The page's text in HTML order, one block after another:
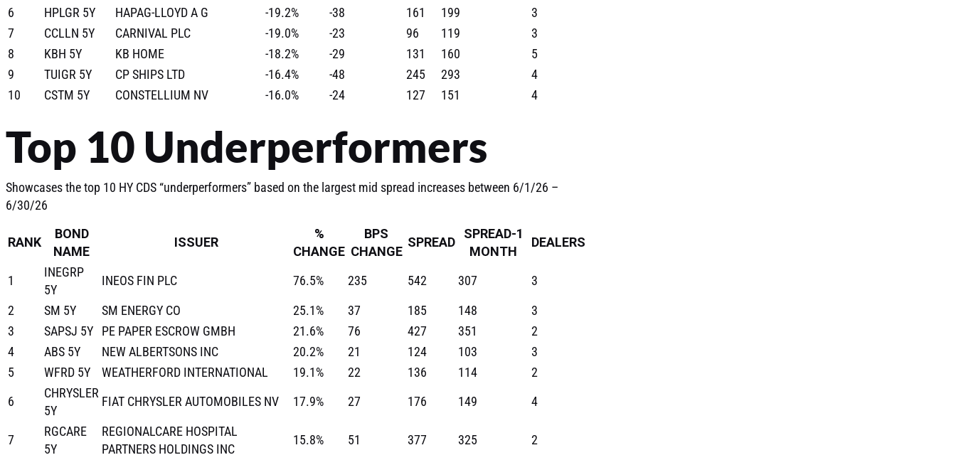
6
HPLGR 5Y HAPAG-LLOYD A G -19.2% -38 161 199
3
7
CCLLN 5Y CARNIVAL PLC -19.0% -23 96 119
3
8
KBH 5Y KB HOME -18.2% -29 131 160
5
9
TUIGR 5Y CP SHIPS LTD -16.4% -48 245 293
4
10
CSTM 5Y CONSTELLIUM NV -16.0% -24 127 151 4
Top 10 Underperformers
Showcases the top 10 HY CDS “underperformers” based on the largest mid spread increases between 6/1/26 –
6/30/26
RANK
BOND
NAME
ISSUER
%
CHANGE
BPS
CHANGE
SPREAD
SPREAD-1
MONTH
DEALERS
1
INEGRP
5Y
INEOS FIN PLC 76.5% 235 542 307
3
2
SM 5Y SM ENERGY CO 25.1% 37 185 148
3
3
SAPSJ 5Y PE PAPER ESCROW GMBH 21.6% 76 427 351
2
4
ABS 5Y NEW ALBERTSONS INC 20.2% 21 124 103
3
5
WFRD 5Y WEATHERFORD INTERNATIONAL 19.1% 22 136 114
2
6
CHRYSLER
5Y
FIAT CHRYSLER AUTOMOBILES NV 17.9% 27 176 149 4
7
RGCARE
5Y
REGIONALCARE HOSPITAL
PARTNERS HOLDINGS INC
15.8% 51 377 325
2